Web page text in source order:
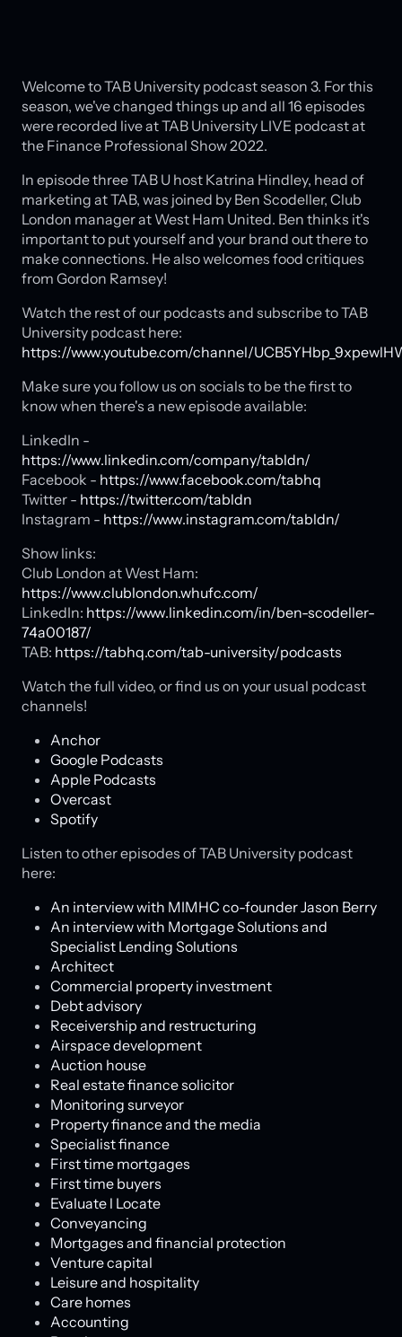
Welcome to TAB University podcast season 3. For this
season, we've changed things up and all 16 episodes
were recorded live at TAB University LIVE podcast at
the Finance Professional Show 2022.
In episode three TAB U host Katrina Hindley, head of
marketing at TAB, was joined by Ben Scodeller, Club
London manager at West Ham United. Ben thinks it's
important to put yourself and your brand out there to
make connections. He also welcomes food critiques
from Gordon Ramsey!
Watch the rest of our podcasts and subscribe to TAB
University podcast here:
https://www.youtube.com/channel/
Make sure you follow us on socials to be the first to
know when there's a new episode available:
LinkedIn -
https://www.linkedin.com/company/tabldn/
Facebook - https://www.facebook.com/tabhq
Twitter - https://twitter.com/tabldn
Instagram - https://www.instagram.com/tabldn/
Show links:
Club London at West Ham:
https://www.clublondon.whufc.com/
LinkedIn: https://www.linkedin.com/in/ben-scodeller-
74a00187/
TAB: https://tabhq.com/tab-university/podcasts
Watch the full video, or find us on your usual podcast
channels!
Anchor
Google Podcasts
Apple Podcasts
Overcast
Spotify
Listen to other episodes of TAB University podcast
here:
An interview with MIMHC co-founder Jason Berry
An interview with Mortgage Solutions and
Specialist Lending Solutions
Architect
Commercial property investment
Debt advisory
Receivership and restructuring
Airspace development
Auction house
Real estate finance solicitor
Monitoring surveyor
Property finance and the media
Specialist finance
First time mortgages
First time buyers
Evaluate l Locate
Conveyancing
Mortgages and financial protection
Venture capital
Leisure and hospitality
Care homes
Accounting